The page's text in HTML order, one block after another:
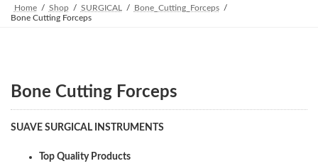
Home Shop SURGICAL
Bone_Cutting_Forceps
Bone Cutting Forceps
Bone Cutting Forceps
SUAVE SURGICAL INSTRUMENTS
Top Quality Products